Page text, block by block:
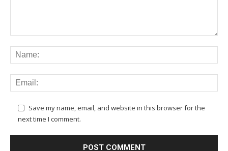
Save my name, email, and website in this browser for the
next time I comment.